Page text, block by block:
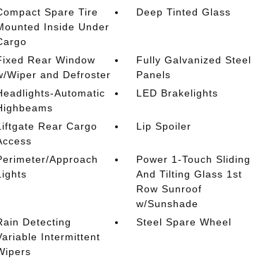
Spare Tire
Inside Under
Deep Tinted Glass
Rear Window
Wiper and Defroster
Fully Galvanized Steel
Panels
Automatic
LED Brakelights
Rear Cargo
Lip Spoiler
Approach
Power 1-Touch Sliding
And Tilting Glass 1st
Row Sunroof
w/Sunshade
Detecting
Intermittent
Steel Spare Wheel